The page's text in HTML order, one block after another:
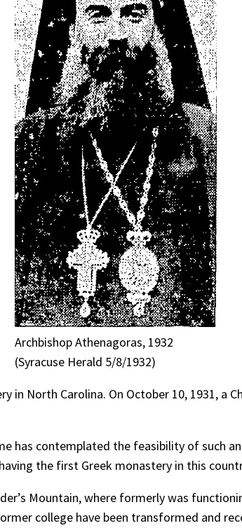
Archbishop Athenagoras, 1932
(Syracuse Herald 5/8/1932)
in North Carolina. On October 10, 1931, a
has contemplated the feasibility of such
the first Greek monastery in this
Mountain, where formerly was
college have been transformed and